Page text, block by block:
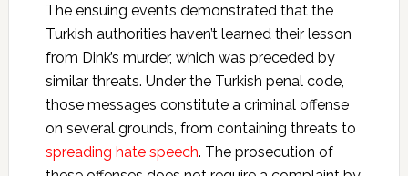
The ensuing events demonstrated that the
Turkish authorities haven’t learned their lesson
from Dink’s murder, which was preceded by
similar threats. Under the Turkish penal code,
those messages constitute a criminal offense
on several grounds, from containing threats to
spreading hate speech. The prosecution of